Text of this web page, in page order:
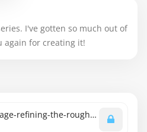
I've gotten so much out of
again for creating it!
creating-a-comic-page-refining-the-rough-in-page-3.mp4